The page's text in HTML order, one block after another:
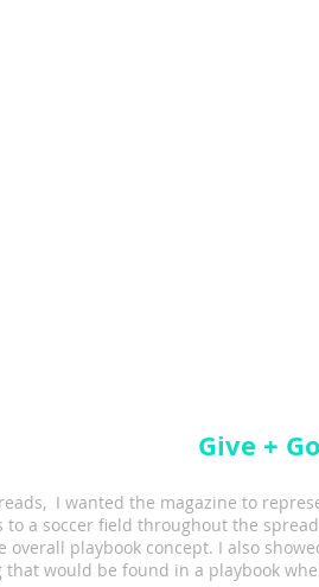
Give +
I wanted the magazine to
to a soccer field throughout the
overall playbook concept. I also
that would be found in a playbook